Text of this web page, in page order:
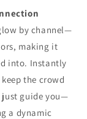
by channel—
making it
into. Instantly
the crowd
just guide you—
a dynamic